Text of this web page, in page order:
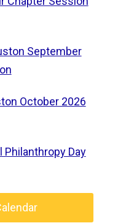
September
October 2026
Philanthropy Day